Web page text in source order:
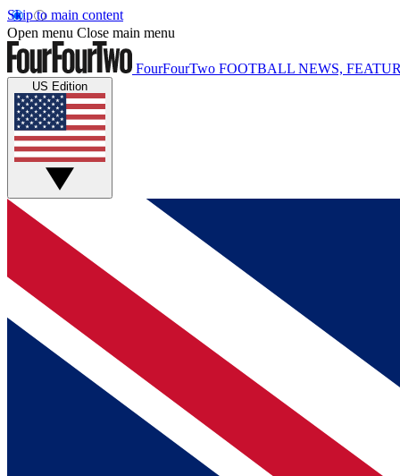
Skip to main content
Open menu Close main menu
FourFourTwo FOOTBALL NEWS,
US Edition